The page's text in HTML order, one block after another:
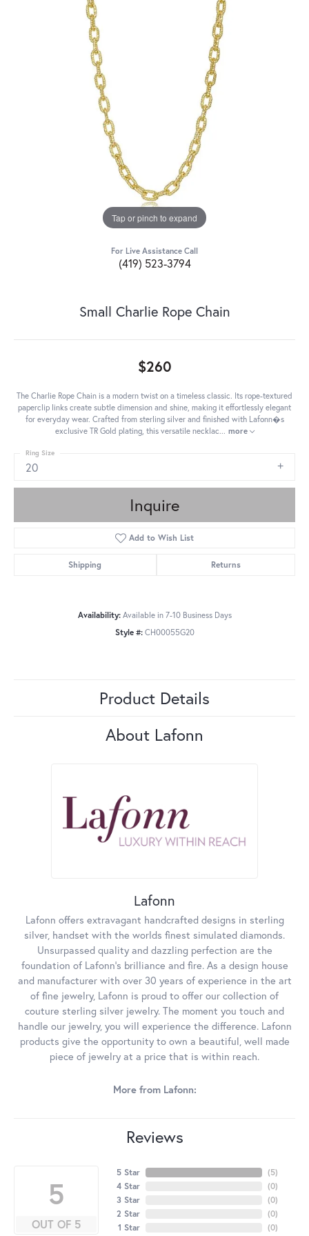
Tap or pinch to expand
For Live Assistance Call
(419) 523-3794
Small Charlie Rope Chain
$260
The Charlie Rope Chain is a modern twist on a timeless classic. Its rope-textured
paperclip links create subtle dimension and shine, making it effortlessly elegant
for everyday wear. Crafted from sterling silver and finished with Lafonn�s
exclusive TR Gold plating, this versatile necklac... more
20
Ring Size
Inquire
Add to Wish List
Shipping Returns
Availability: Available in 7-10 Business Days
Style #: CH00055G20
Product Details
About Lafonn
Lafonn
Lafonn offers extravagant handcrafted designs in sterling
silver, handset with the worlds finest simulated diamonds.
Unsurpassed quality and dazzling perfection are the
foundation of Lafonn's brilliance and fire. As a design house
and manufacturer with over 30 years of experience in the art
of fine jewelry, Lafonn is proud to offer our collection of
couture sterling silver jewelry. The moment you touch and
handle our jewelry, you will experience the difference. Lafonn
products give the opportunity to own a beautiful, well made
piece of jewelry at a price that is within reach.
More from Lafonn:
Reviews
5
OUT OF 5
5 Star
4 Star
3 Star
2 Star
1 Star
(5)
(0)
(0)
(0)
(0)